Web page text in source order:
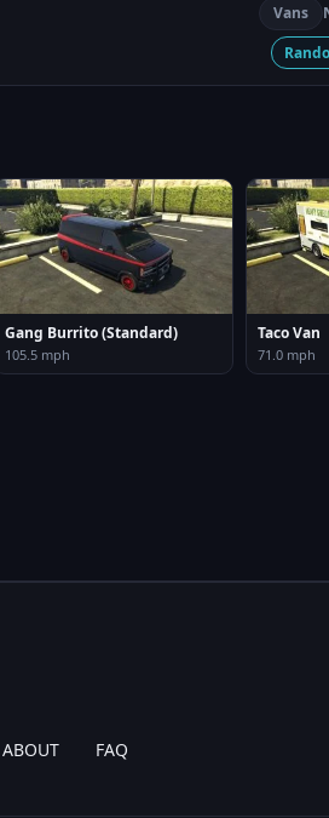
Vans
Gang Burrito (Standard)
105.5 mph
Taco Van
71.0 mph
ABOUT FAQ